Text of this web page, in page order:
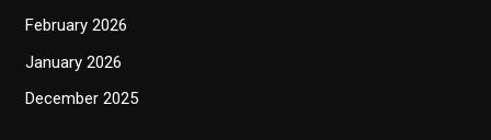
February 2026
January 2026
December 2025